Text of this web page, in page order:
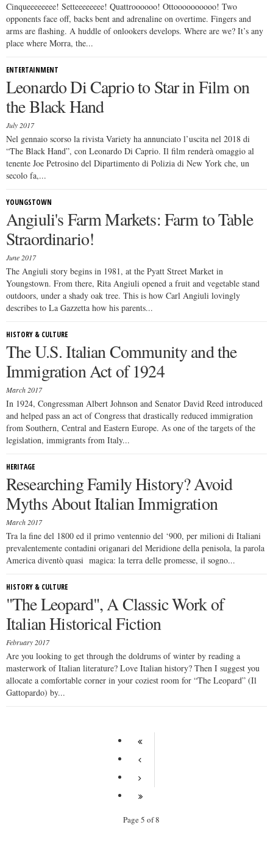
Cinqueeeeeeee! Setteeeeeeee! Quattroooooo! Ottoooooooooo! Two
opponents face off, backs bent and adrenaline on overtime. Fingers and
arms are flashing. A huddle of onlookers develops. Where are we? It’s any
place where Morra, the...
ENTERTAINMENT
Leonardo Di Caprio to Star in Film on
the Black Hand
July 2017
Nel gennaio scorso la rivista Variety ha annunciato l’uscita nel 2018 di
“The Black Hand”, con Leonardo Di Caprio. Il film renderà omaggio al
tenente Joe Petrosino del Dipartimento di Polizia di New York che, un
secolo fa,...
YOUNGSTOWN
Angiuli's Farm Markets: Farm to Table
Straordinario!
June 2017
The Angiuli story begins in 1981, at the Pyatt Street Market in
Youngstown. From there, Rita Angiuli opened a fruit and vegetable stand
outdoors, under a shady oak tree. This is how Carl Angiuli lovingly
describes to La Gazzetta how his parents...
HISTORY & CULTURE
The U.S. Italian Community and the
Immigration Act of 1924
March 2017
In 1924, Congressman Albert Johnson and Senator David Reed introduced
and helped pass an act of Congress that drastically reduced immigration
from Southern, Central and Eastern Europe. As one of the targets of the
legislation, immigrants from Italy...
HERITAGE
Researching Family History? Avoid
Myths About Italian Immigration
March 2017
Tra la fine del 1800 ed il primo ventennio del ‘900, per milioni di Italiani
prevalentemente contadini origanari del Meridione della penisola, la parola
America diventò quasi magica: la terra delle promesse, il sogno...
HISTORY & CULTURE
"The Leopard", A Classic Work of
Italian Historical Fiction
February 2017
Are you looking to get through the doldrums of winter by reading a
masterwork of Italian literature? Love Italian history? Then I suggest you
allocate a comfortable corner in your coziest room for “The Leopard” (Il
Gattopardo) by...
Page 5 of 8